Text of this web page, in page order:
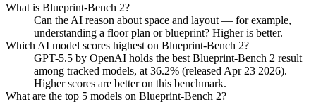
What is Blueprint-Bench 2?
Can the AI reason about space and layout — for example,
understanding a floor plan or blueprint? Higher is better.
Which AI model scores highest on Blueprint-Bench 2?
GPT-5.5 by OpenAI holds the best Blueprint-Bench 2 result
among tracked models, at 36.2% (released Apr 23 2026).
Higher scores are better on this benchmark.
What are the top 5 models on Blueprint-Bench 2?